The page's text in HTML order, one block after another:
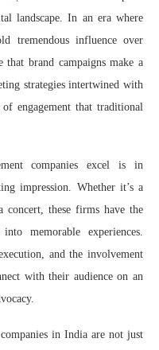
landscape. In an era where
tremendous influence over
that brand campaigns make a
strategies intertwined with
engagement that traditional
companies excel is in
impression. Whether it’s a
concert, these firms have the
memorable experiences.
and the involvement
with their audience on an
in India are not just